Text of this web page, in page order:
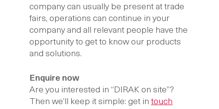
company can usually be present at trade
fairs, operations can continue in your
company and all relevant people have the
opportunity to get to know our products
and solutions.
Enquire now
Are you interested in “DIRAK on site”?
Then we’ll keep it simple: get in touch